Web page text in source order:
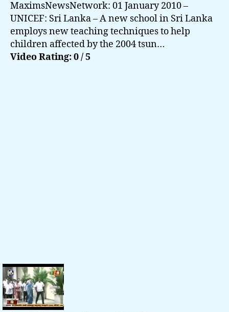
MaximsNewsNetwork: 01 January 2010 –
UNICEF: Sri Lanka – A new school in Sri Lanka
employs new teaching techniques to help
children affected by the 2004 tsun…
Video Rating: 0 / 5